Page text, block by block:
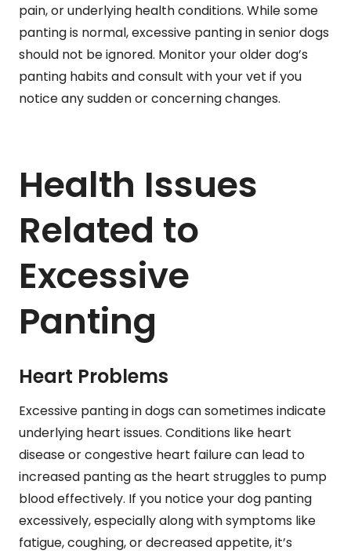
pain, or underlying health conditions. While some
panting is normal, excessive panting in senior dogs
should not be ignored. Monitor your older dog’s
panting habits and consult with your vet if you
notice any sudden or concerning changes.
Health Issues
Related to
Excessive
Panting
Heart Problems
Excessive panting in dogs can sometimes indicate
underlying heart issues. Conditions like heart
disease or congestive heart failure can lead to
increased panting as the heart struggles to pump
blood effectively. If you notice your dog panting
excessively, especially along with symptoms like
fatigue, coughing, or decreased appetite, it’s